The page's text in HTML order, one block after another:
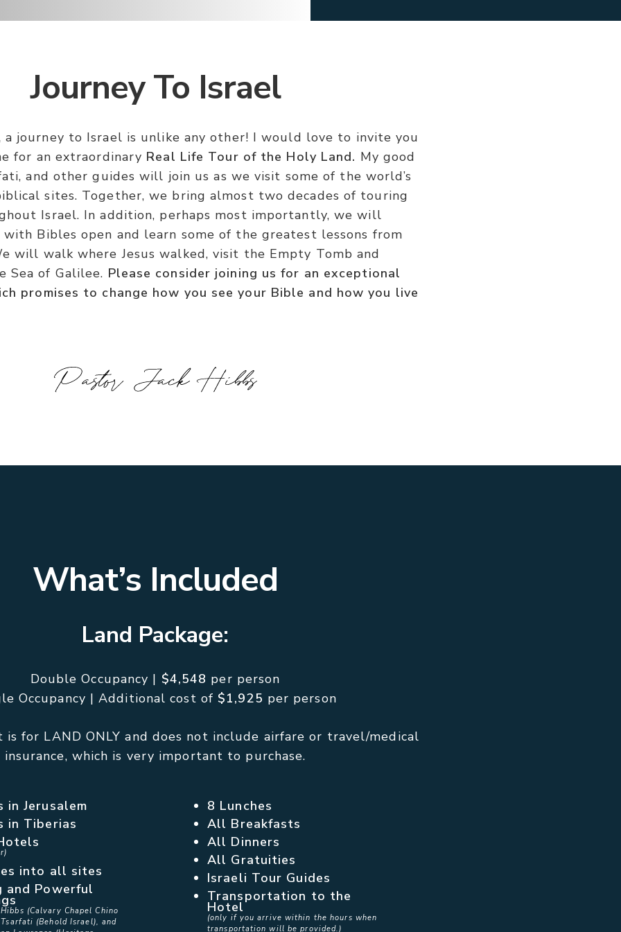
Journey To Israel
journey to Israel is unlike any other! I would love to invite you
for an extraordinary Real Life Tour of the Holy Land. My good
and other guides will join us as we visit some of the world’s
sites. Together, we bring almost two decades of touring
Israel. In addition, perhaps most importantly, we will
Bibles open and learn some of the greatest lessons from
will walk where Jesus walked, visit the Empty Tomb and
Sea of Galilee. Please consider joining us for an exceptional
promises to change how you see your Bible and how you live
What’s Included
Land Package:
Double Occupancy | $4,548 per person
Occupancy | Additional cost of$1,925 per person
is for LAND ONLY and does not include airfare or travel/medical
insurance, which is very important to purchase.
in Jerusalem
in Tiberias
into all sites
and Powerful
(Calvary Chapel Chino
(Behold Israel), and
8 Lunches
All Breakfasts
All Dinners
All Gratuities
Israeli Tour Guides
Transportation to the
Hotel
(only if you arrive within the hours when
transportation will be provided.)